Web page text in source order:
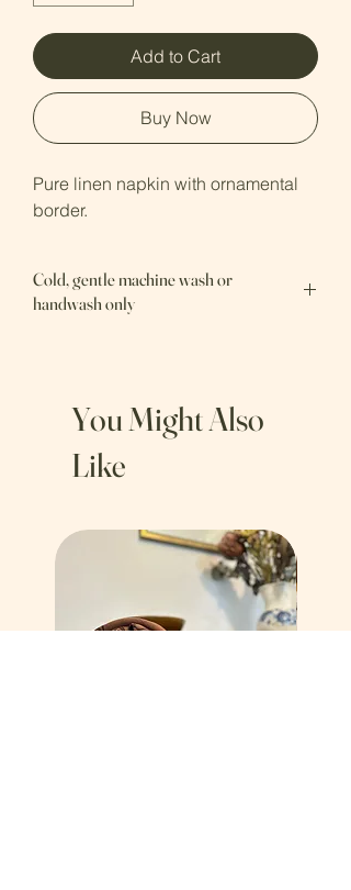
Add to Cart
Buy Now
Pure linen napkin with ornamental
border.
Cold, gentle machine wash or
handwash only
You Might Also
Like